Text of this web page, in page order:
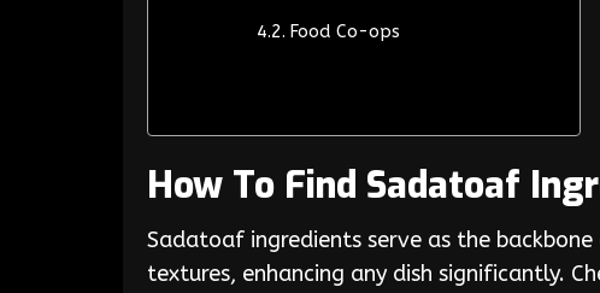
Food Co-ops
How To Find Sadatoaf
Sadatoaf ingredients serve as the
textures, enhancing any dish significantly.